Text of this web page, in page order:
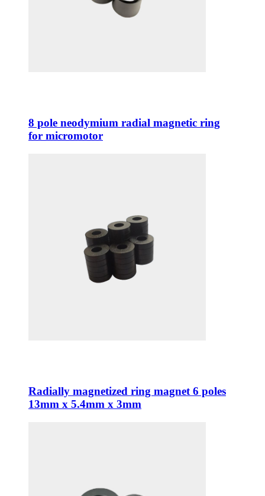
8 pole neodymium radial magnetic ring
for micromotor
Radially magnetized ring magnet 6 poles
13mm x 5.4mm x 3mm